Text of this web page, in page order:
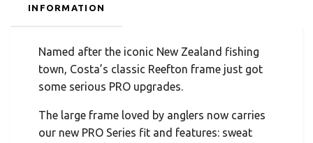
INFORMATION
Named after the iconic New Zealand fishing
town, Costa’s classic Reefton frame just got
some serious PRO upgrades.
The large frame loved by anglers now carries
our new PRO Series fit and features: sweat